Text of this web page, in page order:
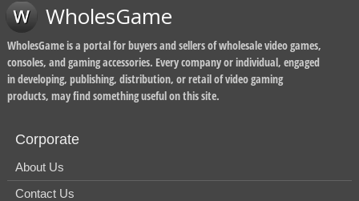
WholesGame
WholesGame is a portal for buyers and sellers of wholesale video games,
consoles, and gaming accessories. Every company or individual, engaged
in developing, publishing, distribution, or retail of video gaming
products, may find something useful on this site.
Corporate
About Us
Contact Us